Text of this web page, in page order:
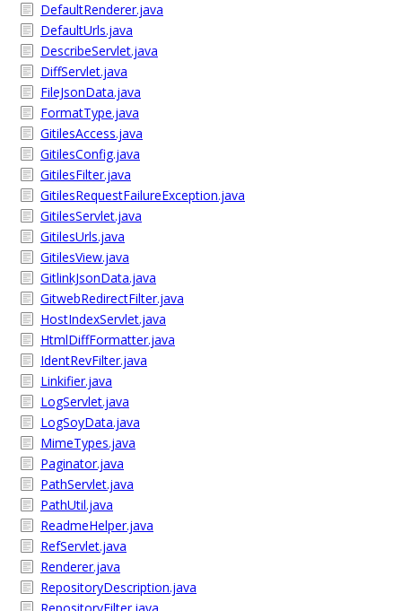
DefaultRenderer.java
DefaultUrls.java
DescribeServlet.java
DiffServlet.java
FileJsonData.java
FormatType.java
GitilesAccess.java
GitilesConfig.java
GitilesFilter.java
GitilesRequestFailureException.java
GitilesServlet.java
GitilesUrls.java
GitilesView.java
GitlinkJsonData.java
GitwebRedirectFilter.java
HostIndexServlet.java
HtmlDiffFormatter.java
IdentRevFilter.java
Linkifier.java
LogServlet.java
LogSoyData.java
MimeTypes.java
Paginator.java
PathServlet.java
PathUtil.java
ReadmeHelper.java
RefServlet.java
Renderer.java
RepositoryDescription.java